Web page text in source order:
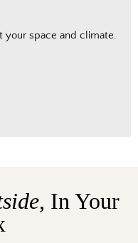
space and climate.
In Your